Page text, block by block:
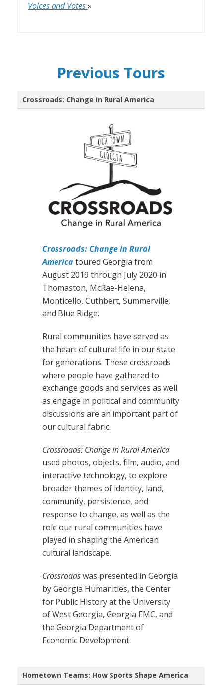
Voices and Votes»
Previous Tours
Crossroads: Change in Rural America
Crossroads: Change in Rural
Americatoured Georgia from
August 2019 through July 2020 in
Thomaston, McRae-Helena,
Monticello, Cuthbert, Summerville,
and Blue Ridge.
Rural communities have served as
the heart of cultural life in our state
for generations. These crossroads
where people have gathered to
exchange goods and services as well
as engage in political and community
discussions are an important part of
our cultural fabric.
Crossroads: Change in Rural America
used photos, objects, film, audio, and
interactive technology, to explore
broader themes of identity, land,
community, persistence, and
response to change, as well as the
role our rural communities have
played in shaping the American
cultural landscape.
Crossroadswas presented in Georgia
by Georgia Humanities, the Center
for Public History at the University
of West Georgia, Georgia EMC, and
the Georgia Department of
Economic Development.
Hometown Teams: How Sports Shape America